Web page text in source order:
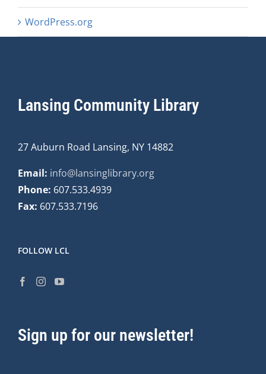
WordPress.org
Lansing Community Library
27 Auburn Road Lansing, NY 14882
Email: info@lansinglibrary.org
Phone: 607.533.4939
Fax: 607.533.7196
FOLLOW LCL
Sign up for our newsletter!